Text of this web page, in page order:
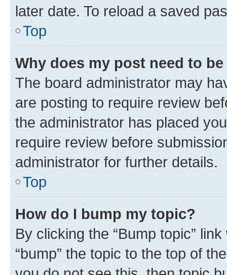
later date. To reload a saved
Top
Why does my post need to
The board administrator may
are posting to require review
the administrator has placed
require review before
administrator for further details.
Top
How do I bump my topic?
By clicking the “Bump topic”
“bump” the topic to the top of